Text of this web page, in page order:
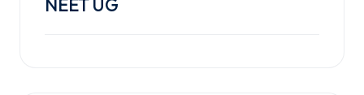
NEET UG